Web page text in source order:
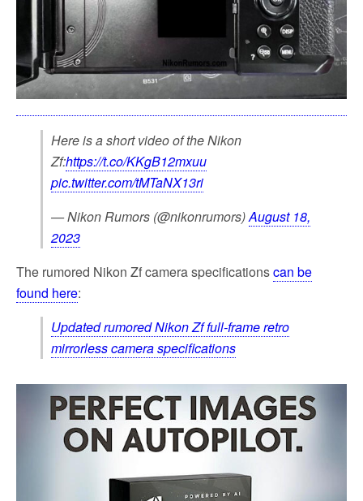
Here is a short video of the Nikon
Zf:https://t.co/KKgB12mxuu
pic.twitter.com/tMTaNX13ri
— Nikon Rumors (@nikonrumors)August 18,
2023
The rumored Nikon Zf camera specificationscan be
found here:
Updated rumored Nikon Zf full-frame retro
mirrorless camera specifications